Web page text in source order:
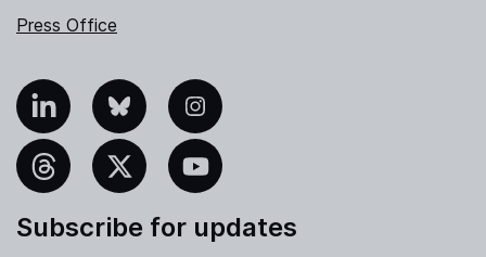
Press Office
Bluesky Instagram
YouTube
Subscribe for updates